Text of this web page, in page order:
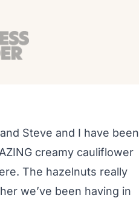
Steve and I have been
creamy cauliflower
The hazelnuts really
we’ve been having in